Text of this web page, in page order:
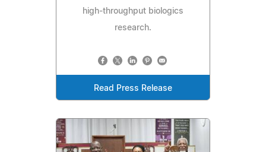
high-throughput biologics
research.
Read Press Release